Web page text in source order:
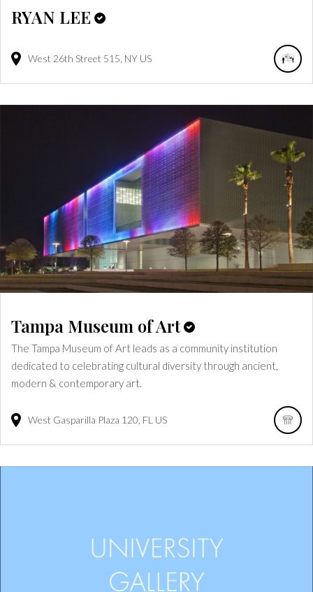
RYAN LEE
West 26th Street 515 NY US
Tampa Museum of Art
The Tampa Museum of Art leads as a community institution
dedicated to celebrating cultural diversity through ancient,
modern & contemporary art.
West Gasparilla Plaza 120 FL US